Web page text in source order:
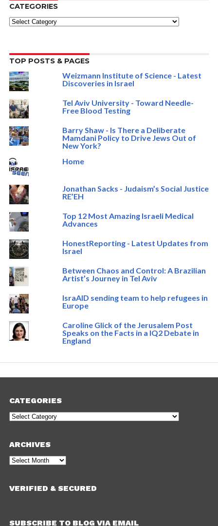
CATEGORIES
Categories
TOP POSTS & PAGES
Weizmann Institute of Science - Latest
Discoveries in Israel
Tel Aviv University - Toward Needle-
Free Blood Testing
Barry Shaw - Is There a Deliberate
Mamdani Policy to Drive Jews Out of
New York?
Home
Jonathan Sacks - Judaism’s Social Justice
RE’EH
Top 12 Most Amazing Israeli Medical
Advances
HonestReporting - Latest Updates from
Israel
Between Chaos and Control: A Brazilian
Artist’s Journey in Tel Aviv
IsraAID sending team to help refugees in
Europe
Caroline Glick of the Jerusalem Post
Speaks on the Facts in a IQ2 Debate in
England
CATEGORIES
Categories
ARCHIVES
Archives
VERIFIED & SECURED
SUBSCRIBE TO BLOG VIA EMAIL